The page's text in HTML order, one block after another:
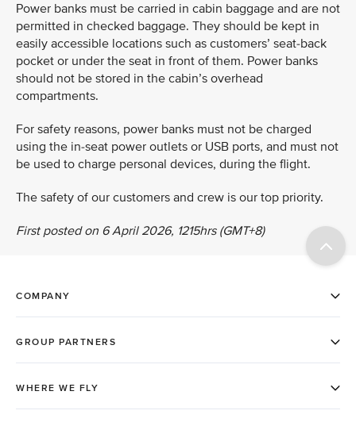
Power banks must be carried in cabin baggage and are not
permitted in checked baggage. They should be kept in
easily accessible locations such as customers’ seat-back
pocket or under the seat in front of them. Power banks
should not be stored in the cabin’s overhead
compartments.
For safety reasons, power banks must not be charged
using the in-seat power outlets or USB ports, and must not
be used to charge personal devices, during the flight.
The safety of our customers and crew is our top priority.
First posted on 6 April 2026, 1215hrs (GMT+8)